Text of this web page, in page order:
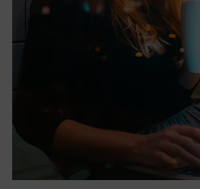
Corporate Website
DEVELOPMENT